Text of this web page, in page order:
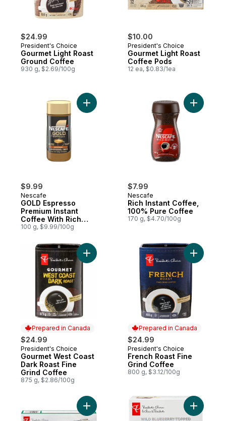
$24.99
President's Choice
Gourmet Light Roast
Ground Coffee
930 g, $2.69/100g
$10.00
President's Choice
Gourmet Light Roast
Coffee Pods
12 ea, $0.83/1ea
$9.99
Nescafe
GOLD Espresso
Premium Instant
Coffee With Rich
Crema
100 g, $9.99/100g
Add GOLD Espresso Premium Instant
$7.99
Nescafe
Rich Instant Coffee,
100% Pure Coffee
170 g, $4.70/100g
Add Rich
Prepared in Canada
$24.99
Prepared in Canada
President's Choice
Gourmet West Coast
Dark Roast Fine
Grind Coffee
875 g, $2.86/100g
Add Gourmet West Coast Dark Roast
Prepared in Canada
$24.99
Prepared in Canada
President's Choice
French Roast Fine
Grind Coffee
800 g, $3.12/100g
Add
Add Apple Blossoms to cart Add Wild